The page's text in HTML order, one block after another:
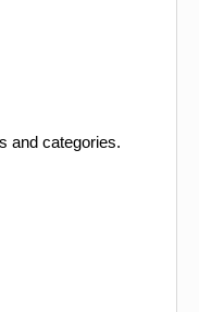
and categories.